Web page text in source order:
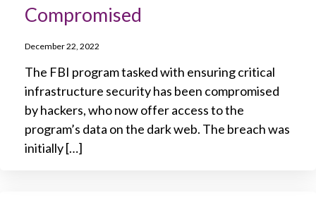
Compromised
December 22, 2022
The FBI program tasked with ensuring critical
infrastructure security has been compromised
by hackers, who now offer access to the
program’s data on the dark web. The breach was
initially […]